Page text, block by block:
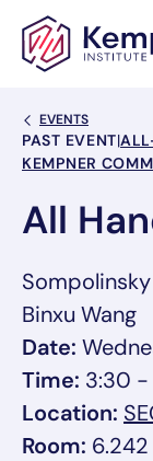
Skip to content
Back
EVENTS
Event Categories
PAST EVENT|
KEMPNER
All
Binxu Wang
Date:
Time: 3:30
Location:
Room: 6.242